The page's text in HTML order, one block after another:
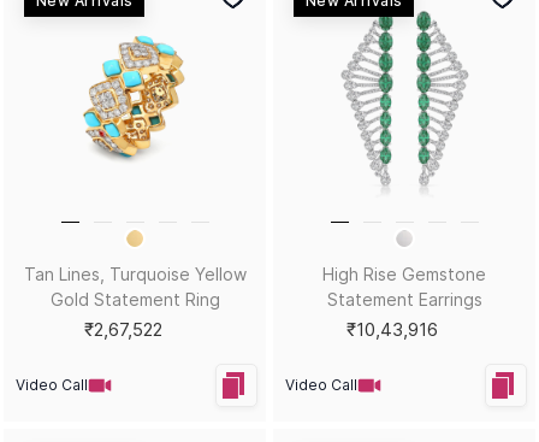
Blue Spell Yellow Gold
Statement Necklace
₹1,85,171
Video Call
Purple Potion Yellow Gold
Statement Ring
₹2,80,785
Video Call